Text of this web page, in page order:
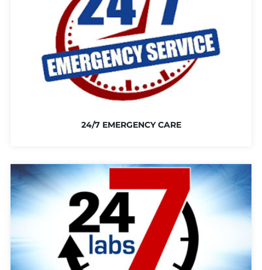
24/7 EMERGENCY CARE